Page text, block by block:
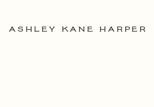
ASHLEY KANE HARPER